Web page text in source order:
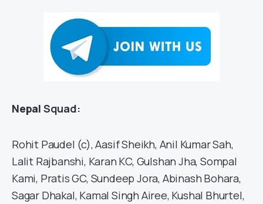
Nepal Squad:
Rohit Paudel (c), Aasif Sheikh, Anil Kumar Sah,
Lalit Rajbanshi, Karan KC, Gulshan Jha, Sompal
Kami, Pratis GC, Sundeep Jora, Abinash Bohara,
Sagar Dhakal, Kamal Singh Airee, Kushal Bhurtel,